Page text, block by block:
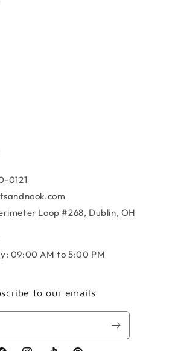
0121
Loop #268, Dublin, OH
09:00 AM to 5:00 PM
to our emails